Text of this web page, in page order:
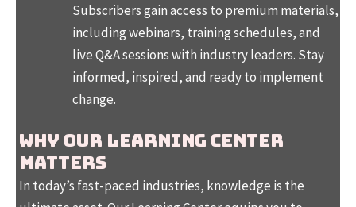
Subscribers gain access to premium materials,
including webinars, training schedules, and
live Q&A sessions with industry leaders. Stay
informed, inspired, and ready to implement
change.
Why Our Learning Center
Matters
In today’s fast-paced industries, knowledge is the